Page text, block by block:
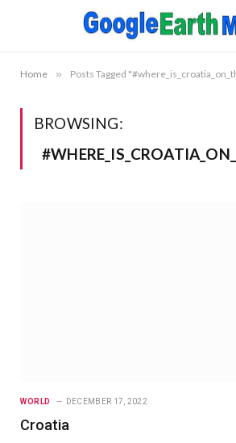
Home » Posts Tagged
BROWSING:
WORLD DECEMBER 17, 2022
Croatia